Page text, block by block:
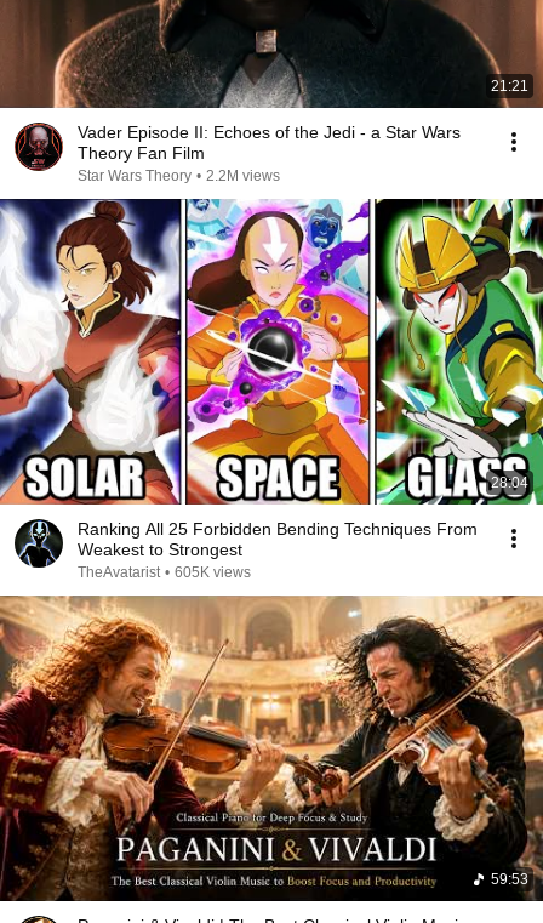
21:21
Vader Episode II: Echoes of the Jedi - a Star Wars
Theory Fan Film
Star Wars Theory • 2.2M views
28:04
Ranking All 25 Forbidden Bending Techniques From
Weakest to Strongest
TheAvatarist • 605K views
59:53